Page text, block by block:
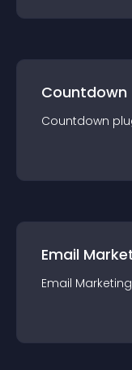
Countdown
Countdown
Email
Email Marketing